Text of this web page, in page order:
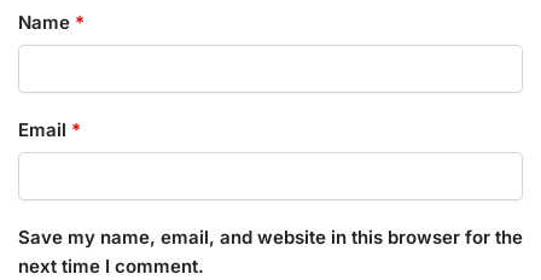
Name *
Email *
Save my name, email, and website in this browser for the
next time I comment.